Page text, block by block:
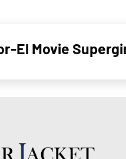
El Movie